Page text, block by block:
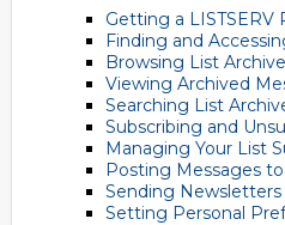
Getting a
Finding and
Browsing List
Viewing Archived
Searching List
Subscribing and
Managing Your List
Posting Messages
Sending
Setting Personal